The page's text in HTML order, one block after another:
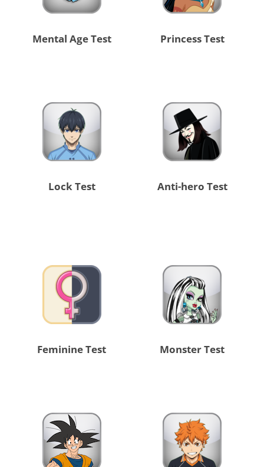
Mental Age Test Princess Test
Lock Test Anti-hero Test
Feminine Test Monster Test